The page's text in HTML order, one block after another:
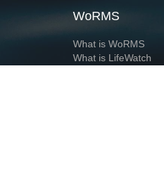
WoRMS
What is WoRMS
What is LifeWatch